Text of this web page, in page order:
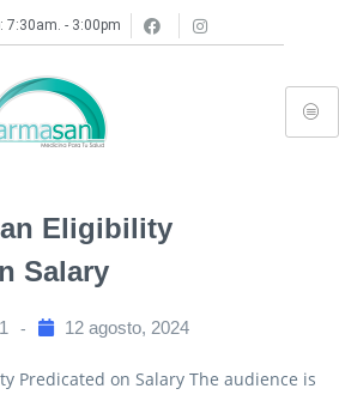
7:30am. - 3:00pm
Eligibility
Salary
12 agosto, 2024
Predicated on Salary The audience is